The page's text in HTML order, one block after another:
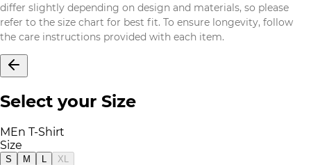
differ slightly depending on design and materials, so please
refer to the size chart for best fit. To ensure longevity, follow
the care instructions provided with each item.
Select your Size
MEn T-Shirt
Size
S M L XL